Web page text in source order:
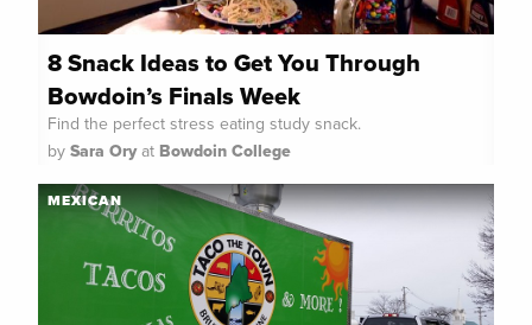
8 Snack Ideas to Get You Through
Bowdoin’s Finals Week
Find the perfect stress eating study snack.
by Sara Oryat Bowdoin College
MEXICAN